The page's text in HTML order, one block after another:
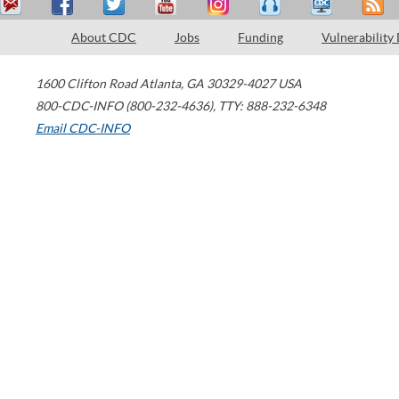
About CDC Jobs Funding Vulnerability
1600 Clifton Road Atlanta, GA 30329-4027 USA
800-CDC-INFO (800-232-4636), TTY: 888-232-6348
Email CDC-INFO